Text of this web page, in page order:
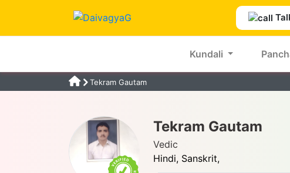
Kundali
Tekram Gautam
Tekram Gautam
Vedic
Hindi, Sanskrit,